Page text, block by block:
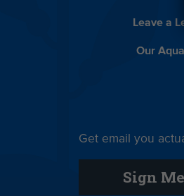
Leave a
Our
Get email you
Sign